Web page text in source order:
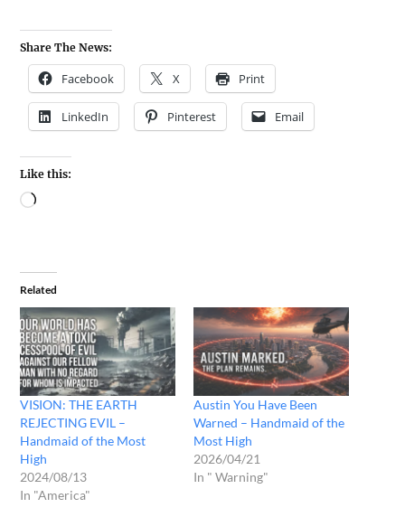
Share The News:
Facebook X Print
LinkedIn Pinterest Email
Like this:
Related
VISION: THE EARTH
REJECTING EVIL –
Handmaid of the Most
High
2024/08/13
In "America"
Austin You Have Been
Warned – Handmaid of the
Most High
2026/04/21
In " Warning"